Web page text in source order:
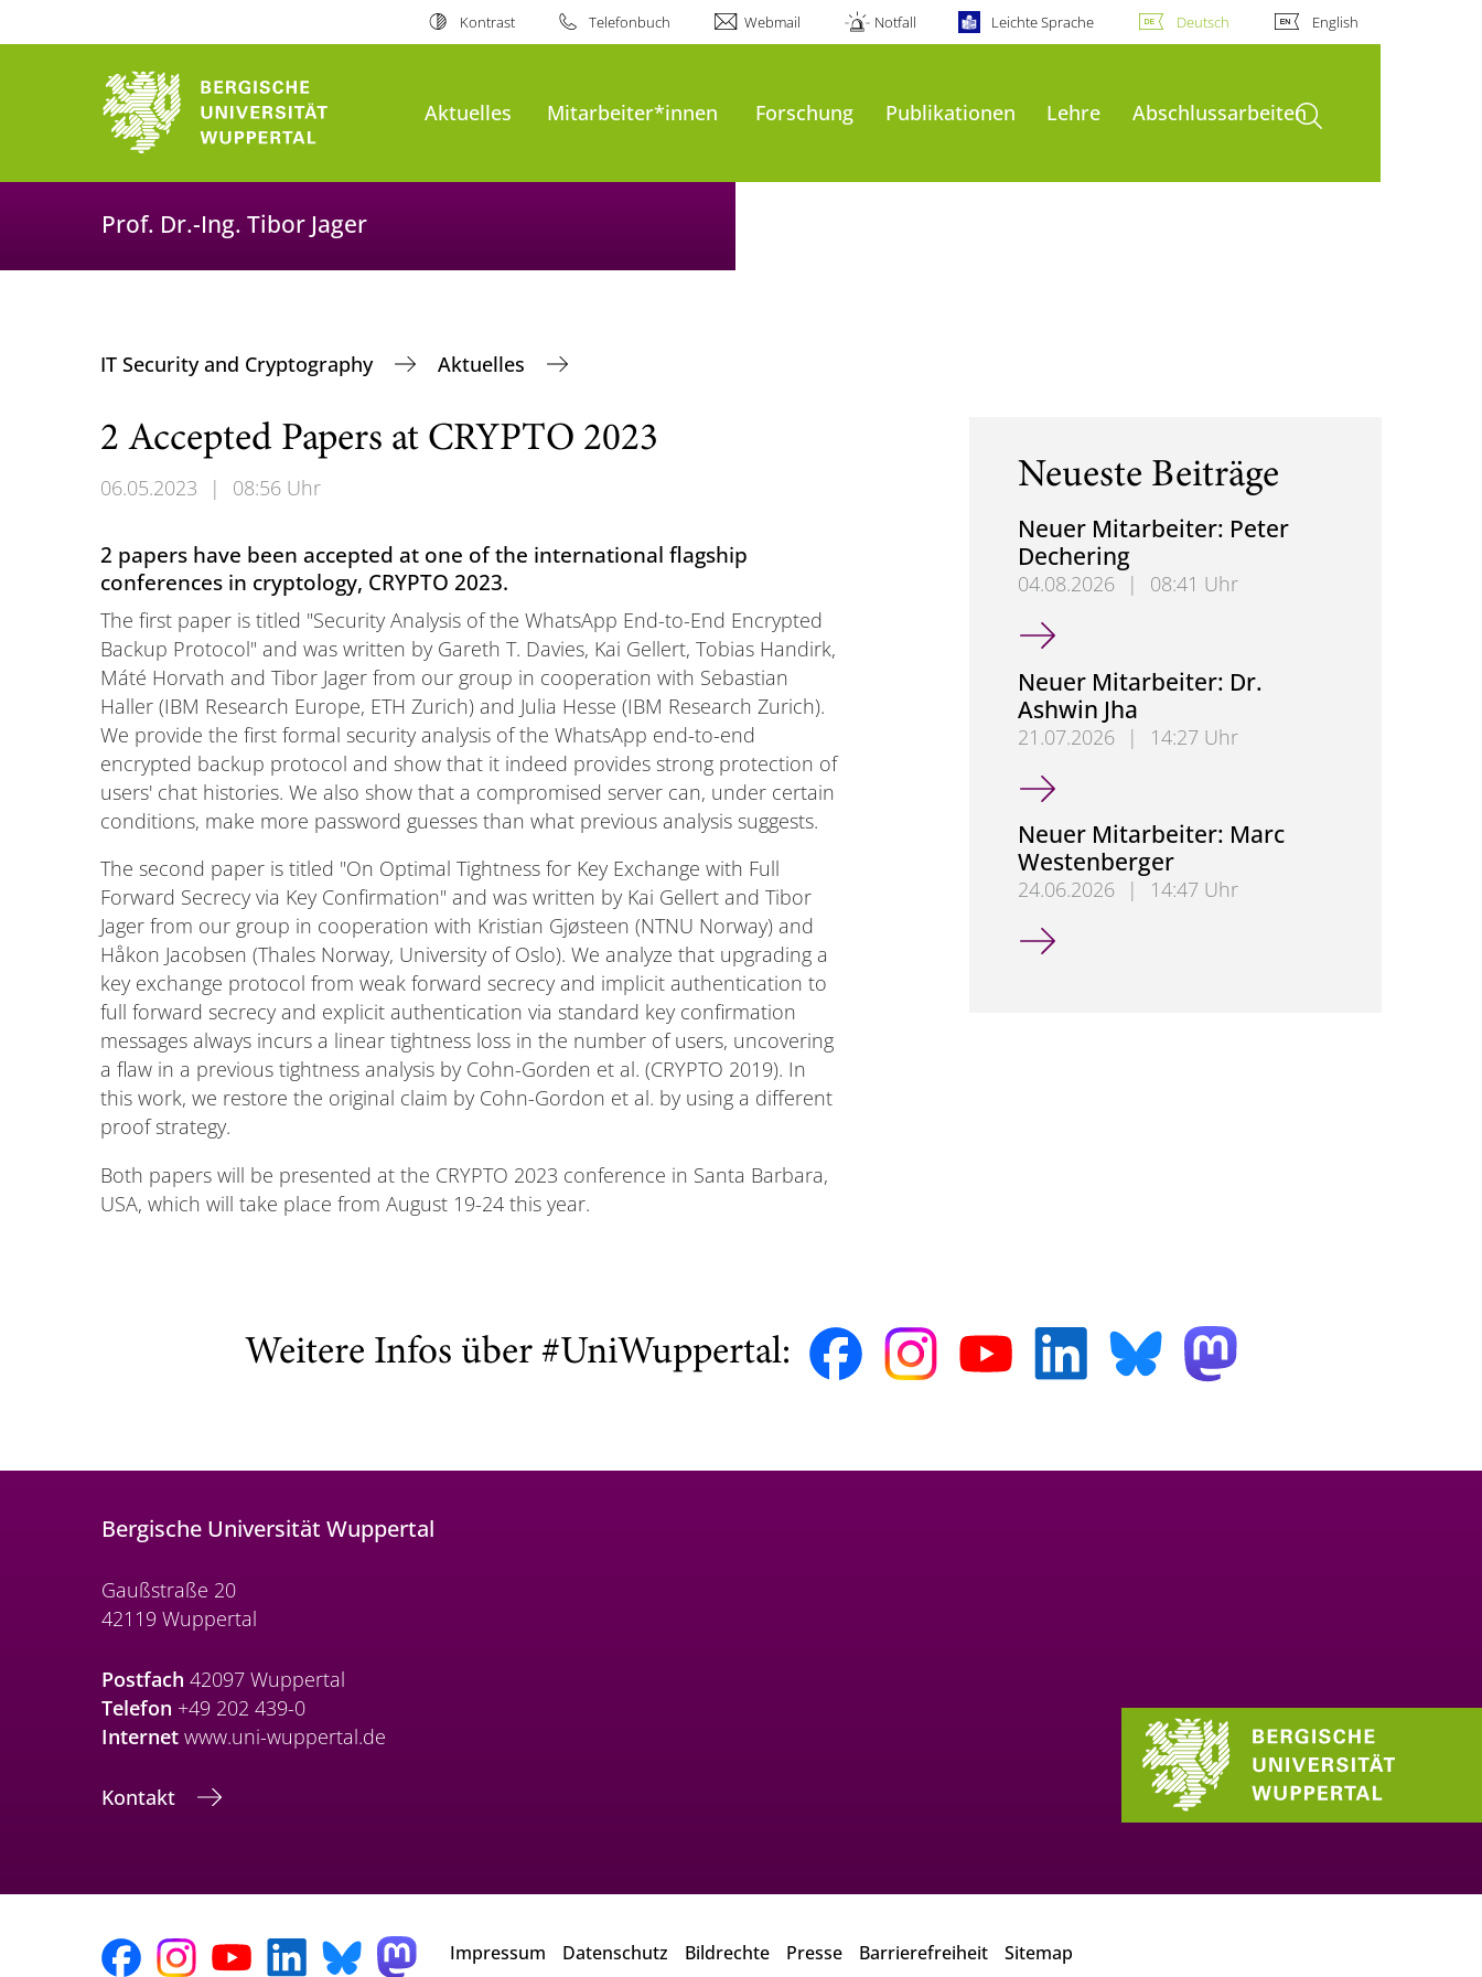
Kontrast Telefonbuch Webmail Notfall Leichte Sprache Deutsch English
Aktuelles Mitarbeiter*innen Forschung Publikationen Lehre AbschlussarbeitenSuche öffnen
Prof. Dr.-Ing. Tibor Jager
IT Security and Cryptography Aktuelles
2 Accepted Papers at CRYPTO 2023
06.05.2023 | 08:56 Uhr
2 papers have been accepted at one of the international flagship
conferences in cryptology, CRYPTO 2023.
The first paper is titled "Security Analysis of the WhatsApp End-to-End Encrypted
Backup Protocol" and was written by Gareth T. Davies, Kai Gellert, Tobias Handirk,
Máté Horvath and Tibor Jager from our group in cooperation with Sebastian
Haller (IBM Research Europe, ETH Zurich) and Julia Hesse (IBM Research Zurich).
We provide the first formal security analysis of the WhatsApp end-to-end
encrypted backup protocol and show that it indeed provides strong protection of
users' chat histories. We also show that a compromised server can, under certain
conditions, make more password guesses than what previous analysis suggests.
The second paper is titled "On Optimal Tightness for Key Exchange with Full
Forward Secrecy via Key Confirmation" and was written by Kai Gellert and Tibor
Jager from our group in cooperation with Kristian Gjøsteen (NTNU Norway) and
Håkon Jacobsen (Thales Norway, University of Oslo). We analyze that upgrading a
key exchange protocol from weak forward secrecy and implicit authentication to
full forward secrecy and explicit authentication via standard key confirmation
messages always incurs a linear tightness loss in the number of users, uncovering
a flaw in a previous tightness analysis by Cohn-Gorden et al. (CRYPTO 2019). In
this work, we restore the original claim by Cohn-Gordon et al. by using a different
proof strategy.
Both papers will be presented at the CRYPTO 2023 conference in Santa Barbara,
USA, which will take place from August 19-24 this year.
Neueste Beiträge
Neuer Mitarbeiter: Peter
Dechering
04.08.2026 |
08:41 Uhr
Neuer Mitarbeiter: Peter Dechering
Neuer Mitarbeiter: Dr.
Ashwin Jha
21.07.2026 |
14:27 Uhr
Neuer Mitarbeiter: Dr. Ashwin Jha
Neuer Mitarbeiter: Marc
Westenberger
24.06.2026 |
14:47 Uhr
Neuer Mitarbeiter: Marc Westenberger
Weitere Infos über #UniWuppertal:
Bergische Universität Wuppertal
Gaußstraße 20
42119 Wuppertal
Postfach 42097 Wuppertal
Telefon +49 202 439-0
Internet www.uni-wuppertal.de
Kontakt
Impressum Datenschutz Bildrechte Presse Barrierefreiheit Sitemap